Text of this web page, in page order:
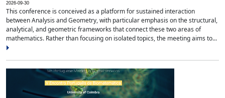
2026-09-30
This conference is conceived as a platform for sustained interaction
between Analysis and Geometry, with particular emphasis on the structural,
analytical, and geometric frameworks that connect these two areas of
mathematics. Rather than focusing on isolated topics, the meeting aims to...